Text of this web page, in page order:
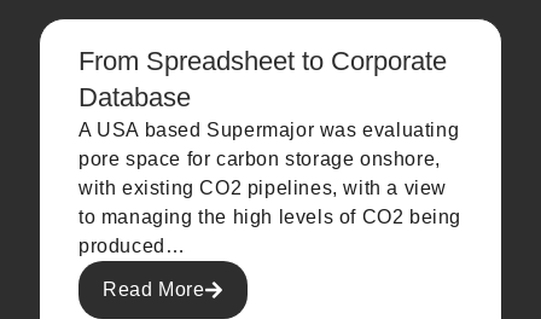
From Spreadsheet to Corporate
Database
A USA based Supermajor was evaluating
pore space for carbon storage onshore,
with existing CO2 pipelines, with a view
to managing the high levels of CO2 being
produced…
Read More